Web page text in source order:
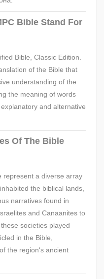
Bible Stand For
Bible, Classic Edition.
of the Bible that
understanding of the
the meaning of words
and alternative
Of The Bible
represent a diverse array
the biblical lands,
narratives found in
and Canaanites to
societies played
in the Bible,
the region's ancient